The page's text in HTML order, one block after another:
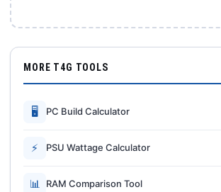
MORE T4G TOOLS
🖥 PC Build Calculator
⚡ PSU Wattage Calculator
📊 RAM Comparison Tool